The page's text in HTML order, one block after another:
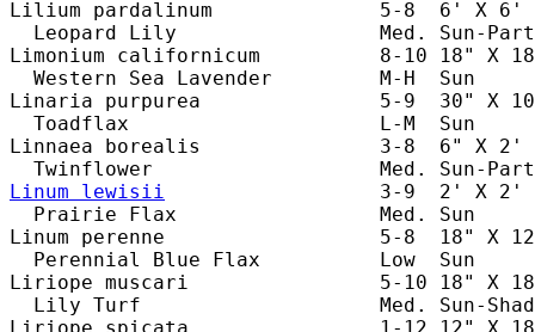
Lilium pardalinum              5-8  6' X 6'
Leopard Lily                 Med. Sun-
Limonium californicum          8-10 18" X
Western Sea Lavender         M-H  Sun
Linaria purpurea               5-9  30" X
Toadflax                     L-M  Sun
Linnaea borealis               3-8  6" X 2'
Linum lewisii
3-9  2' X
Prairie Flax                 Med. Sun
Linum perenne                  5-8  18" X
Perennial Blue Flax          Low  Sun
Liriope muscari                5-10 18" X
Lily Turf                    Med. Sun-